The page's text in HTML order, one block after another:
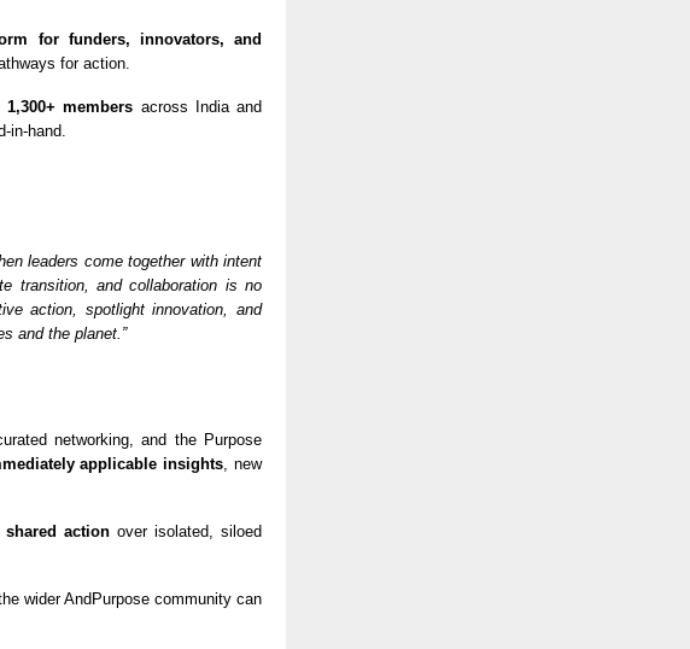
for funders, innovators, and
for action.
1,300+ members across India and
in-hand.
leaders come together with intent
transition, and collaboration is no
action, spotlight innovation, and
and the planet.”
networking, and the Purpose
applicable insights , new
actionover isolated, siloed
wider AndPurpose community can